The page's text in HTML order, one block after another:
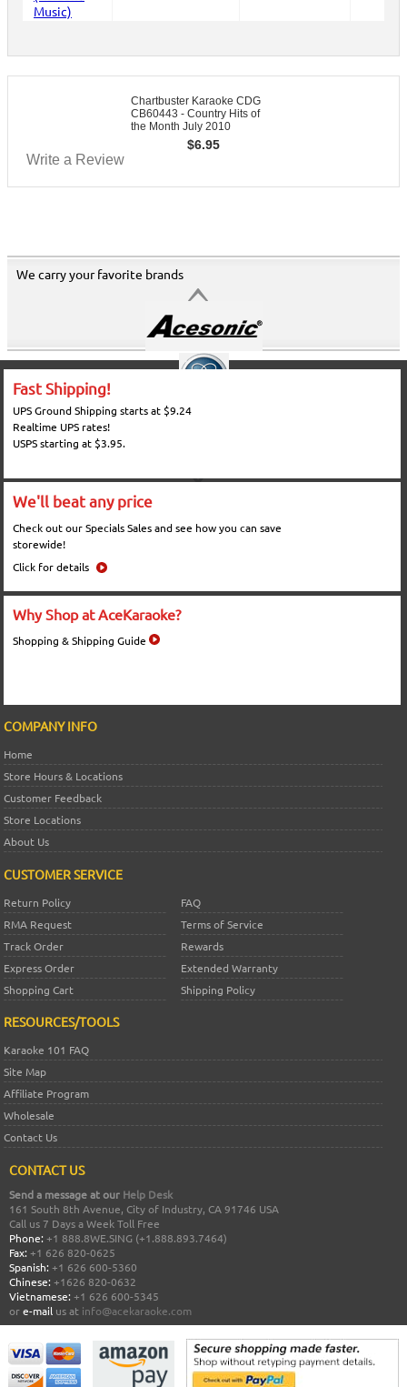
Chartbuster Karaoke CDG
CB60443 - Country Hits of
the Month July 2010
$6.95
Write a Review
We carry your favorite brands
Fast Shipping!
UPS Ground Shipping starts at $9.24
Realtime UPS rates!
USPS starting at $3.95.
We'll beat any price
Check out our Specials Sales and see how you can save
storewide!
Click for details
Why Shop at AceKaraoke?
Shopping & Shipping Guide
COMPANY INFO
Home
Store Hours & Locations
Customer Feedback
Store Locations
About Us
CUSTOMER SERVICE
Return Policy
FAQ
RMA Request
Terms of Service
Track Order
Rewards
Express Order
Extended Warranty
Shopping Cart
Shipping Policy
RESOURCES/TOOLS
Karaoke 101 FAQ
Site Map
Affiliate Program
Wholesale
Contact Us
CONTACT US
Send a message at our Help Desk
161 South 8th Avenue, City of Industry, CA 91746 USA
Call us 7 Days a Week Toll Free
Phone: +1 888.8WE.SING (+1.888.893.7464)
Fax: +1 626 820-0625
Spanish: +1 626 600-5360
Chinese: +1626 820-0632
Vietnamese: +1 626 600-5345
ore-mail us at info@acekaraoke.com